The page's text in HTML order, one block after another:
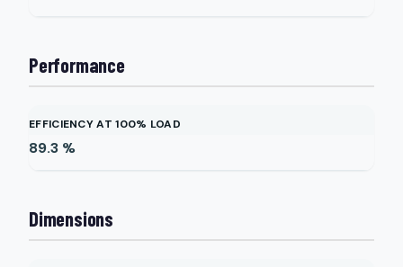
Performance
EFFICIENCY AT 100% LOAD
89.3 %
Dimensions